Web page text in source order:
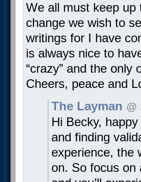
We all must keep up
change we wish to
writings for I have
is always nice to
“crazy” and the only
Cheers, peace and
The Layman @
Hi Becky,
and finding
experience, the
on. So focus on